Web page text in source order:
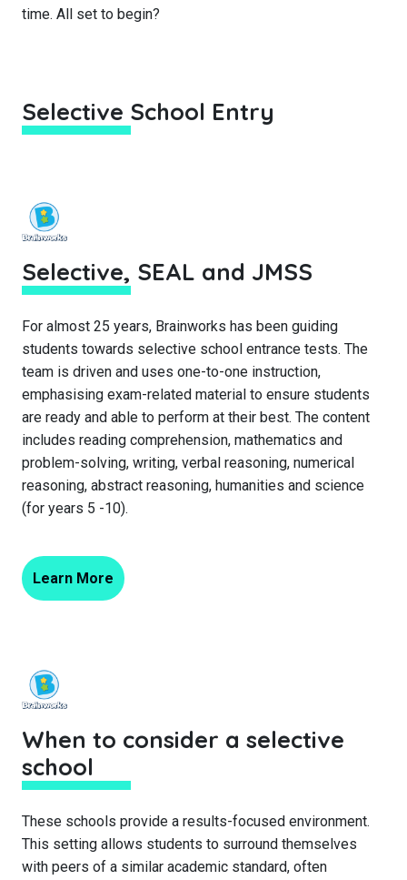
time. All set to begin?
Selective School Entry
Selective, SEAL and JMSS
For almost 25 years, Brainworks has been guiding
students towards selective school entrance tests. The
team is driven and uses one-to-one instruction,
emphasising exam-related material to ensure students
are ready and able to perform at their best. The content
includes reading comprehension, mathematics and
problem-solving, writing, verbal reasoning, numerical
reasoning, abstract reasoning, humanities and science
(for years 5 -10).
Learn More
When to consider a selective
school
These schools provide a results-focused environment.
This setting allows students to surround themselves
with peers of a similar academic standard, often